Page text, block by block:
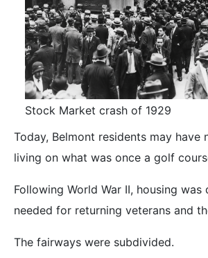
Stock Market crash of 1929
Today, Belmont residents may have
living on what was once a golf
Following World War II, housing was
needed for returning veterans and
The fairways were subdivided.